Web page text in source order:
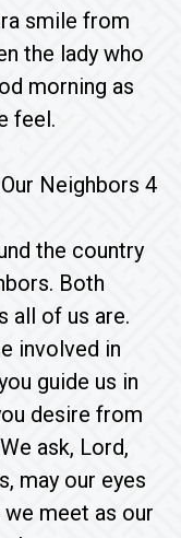
smile from
the lady who
morning as
feel.
the country
Both
all of us are.
involved in
guide us in
desire from
ask, Lord,
may our eyes
meet as our